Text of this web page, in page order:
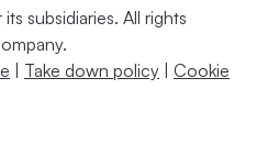
subsidiaries. All rights
| Take down policy | Cookie